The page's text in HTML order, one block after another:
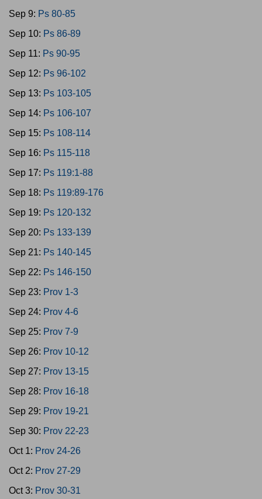
Sep 9: Ps 80-85
Sep 10: Ps 86-89
Sep 11: Ps 90-95
Sep 12: Ps 96-102
Sep 13: Ps 103-105
Sep 14: Ps 106-107
Sep 15: Ps 108-114
Sep 16: Ps 115-118
Sep 17: Ps 119:1-88
Sep 18: Ps 119:89-176
Sep 19: Ps 120-132
Sep 20: Ps 133-139
Sep 21: Ps 140-145
Sep 22: Ps 146-150
Sep 23: Prov 1-3
Sep 24: Prov 4-6
Sep 25: Prov 7-9
Sep 26: Prov 10-12
Sep 27: Prov 13-15
Sep 28: Prov 16-18
Sep 29: Prov 19-21
Sep 30: Prov 22-23
Oct 1: Prov 24-26
Oct 2: Prov 27-29
Oct 3: Prov 30-31